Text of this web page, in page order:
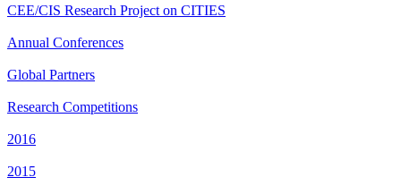
CEE/CIS Research Project on CITIES
Annual Conferences
Global Partners
Research Competitions
2016
2015